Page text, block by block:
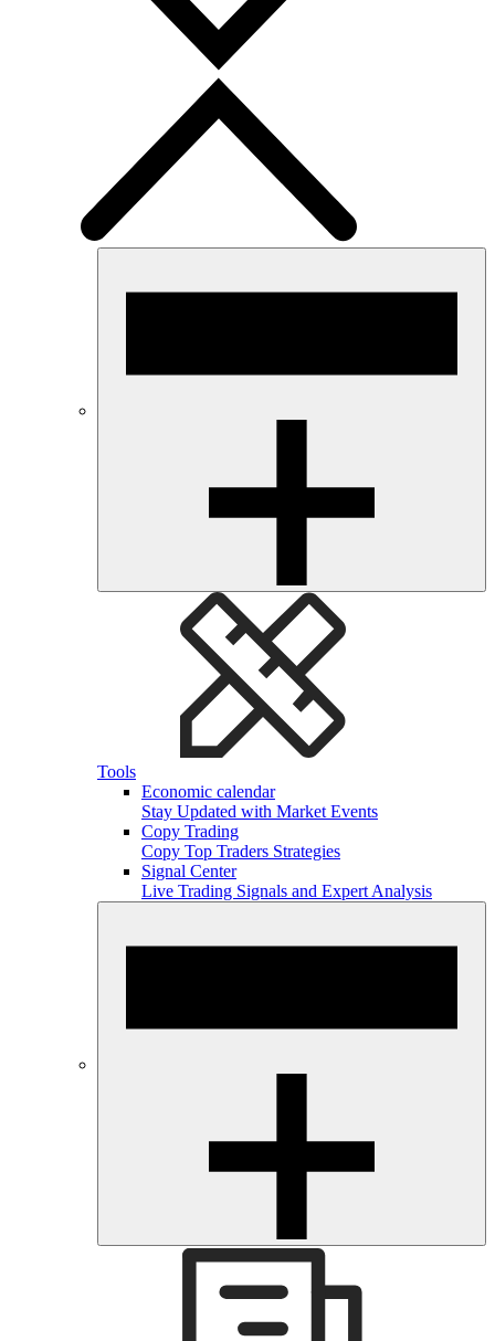
Tools
Economic calendar
Stay Updated with Market Events
Copy Trading
Copy Top Traders Strategies
Signal Center
Live Trading Signals and Expert Analysis